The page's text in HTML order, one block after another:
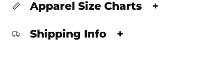
Apparel Size Charts +
Shipping Info +